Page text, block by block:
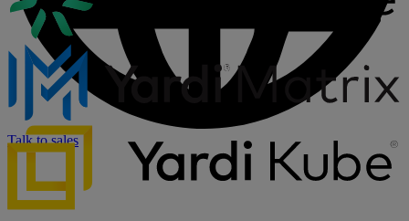
Talk to sales